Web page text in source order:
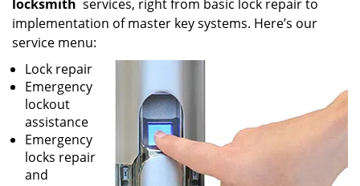
locksmith services, right from basic lock repair to
implementation of master key systems. Here’s our
service menu:
Lock repair
Emergency
lockout
assistance
Emergency
locks repair
and